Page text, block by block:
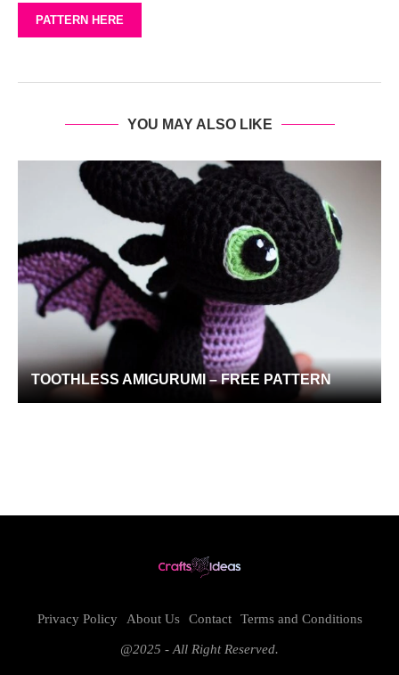
PATTERN HERE
YOU MAY ALSO LIKE
TOOTHLESS AMIGURUMI – FREE PATTERN
Privacy Policy About Us Contact Terms and Conditions
@2025 - All Right Reserved.